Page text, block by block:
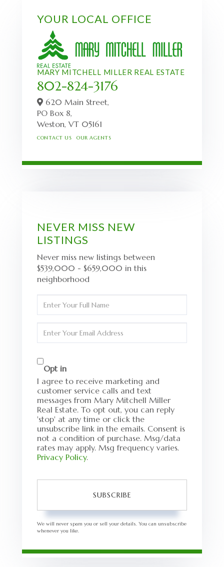
YOUR LOCAL OFFICE
MARY MITCHELL MILLER REAL ESTATE
802-824-3176
620 Main Street,
PO Box 8,
Weston, VT 05161
CONTACT US OUR AGENTS
NEVER MISS NEW
LISTINGS
Never miss new listings between
$539,000 - $659,000 in this
neighborhood
Full
Name
Your
Opt in
I agree to receive marketing and
customer service calls and text
messages from Mary Mitchell Miller
Real Estate. To opt out, you can reply
'stop' at any time or click the
unsubscribe link in the emails. Consent is
not a condition of purchase. Msg/data
rates may apply. Msg frequency varies.
Privacy Policy.
SUBSCRIBE
We will never spam you or sell your details. You can unsubscribe
whenever you like.